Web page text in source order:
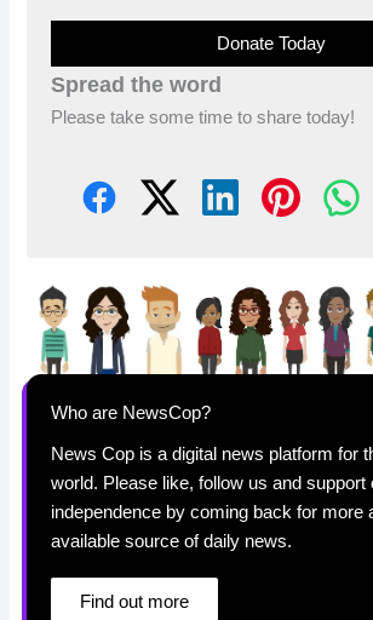
Donate Today
Spread the word
Please take some time to share today!
Who are NewsCop?
News Cop is a digital news platform for
world. Please like, follow us and support
independence by coming back for more
available source of daily news.
Find out more